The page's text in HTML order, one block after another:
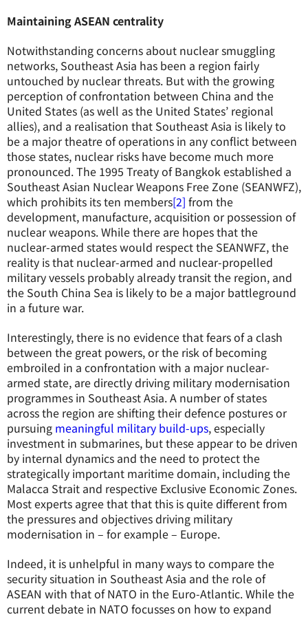
Maintaining ASEAN centrality
Notwithstanding concerns about nuclear smuggling
networks, Southeast Asia has been a region fairly
untouched by nuclear threats. But with the growing
perception of confrontation between China and the
United States (as well as the United States’ regional
allies), and a realisation that Southeast Asia is likely to
be a major theatre of operations in any conflict between
those states, nuclear risks have become much more
pronounced. The 1995 Treaty of Bangkok established a
Southeast Asian Nuclear Weapons Free Zone (SEANWFZ),
which prohibits its ten members[2] from the
development, manufacture, acquisition or possession of
nuclear weapons. While there are hopes that the
nuclear-armed states would respect the SEANWFZ, the
reality is that nuclear-armed and nuclear-propelled
military vessels probably already transit the region, and
the South China Sea is likely to be a major battleground
in a future war.
Interestingly, there is no evidence that fears of a clash
between the great powers, or the risk of becoming
embroiled in a confrontation with a major nuclear-
armed state, are directly driving military modernisation
programmes in Southeast Asia. A number of states
across the region are shifting their defence postures or
pursuing meaningful military build-ups, especially
investment in submarines, but these appear to be driven
by internal dynamics and the need to protect the
strategically important maritime domain, including the
Malacca Strait and respective Exclusive Economic Zones.
Most experts agree that that this is quite different from
the pressures and objectives driving military
modernisation in – for example – Europe.
Indeed, it is unhelpful in many ways to compare the
security situation in Southeast Asia and the role of
ASEAN with that of NATO in the Euro-Atlantic. While the
current debate in NATO focusses on how to expand